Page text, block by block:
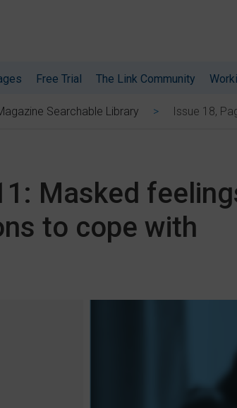
Free Trial The Link Community
Searchable Library Issue 18,
Masked
to cope with